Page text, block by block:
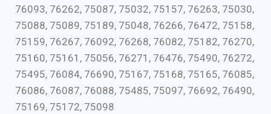
76093, 76262, 75087, 75032, 75157, 76263, 75030,
75088, 75089, 75189, 75048, 76266, 76472, 75158,
75159, 76267, 76092, 76268, 76082, 75182, 76270,
75160, 75161, 75056, 76271, 76476, 75490, 76272,
75495, 76084, 76690, 75167, 75168, 75165, 76085,
76086, 76087, 76088, 75485, 75097, 76692, 76490,
75169, 75172, 75098